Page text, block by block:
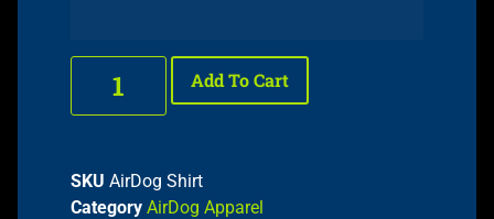
Add To Cart
SKU AirDog Shirt
Category AirDog Apparel